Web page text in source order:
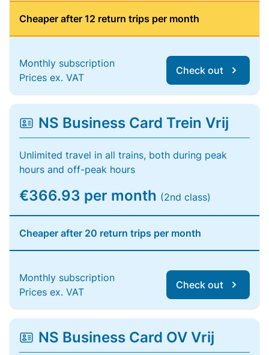
Cheaper after 12 return trips per month
Monthly subscription
Prices ex. VAT
Check out
NS Business Card Trein Vrij
Unlimited travel in all trains, both during peak
hours and off-peak hours
€366.93 per month (2nd class)
Cheaper after 20 return trips per month
Monthly subscription
Prices ex. VAT
Check out
NS Business Card OV Vrij